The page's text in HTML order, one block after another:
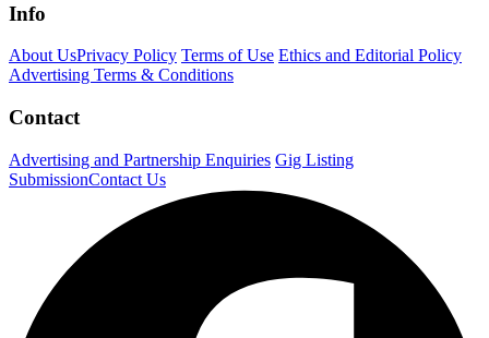
Info
About UsPrivacy Policy Terms of Use Ethics and Editorial Policy
Advertising Terms & Conditions
Contact
Advertising and Partnership Enquiries Gig Listing
SubmissionContact Us